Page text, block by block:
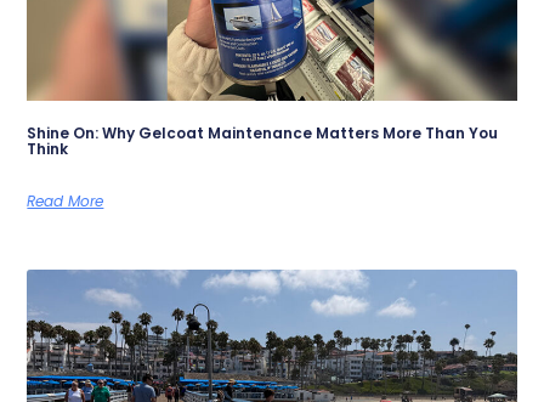
Shine On: Why Gelcoat Maintenance Matters More Than You
Think
Read More